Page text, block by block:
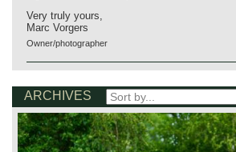
Very truly yours,
Marc Vorgers
Owner/photographer
ARCHIVES